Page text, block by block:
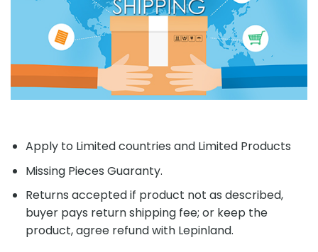
Apply to Limited countries and Limited Products
Missing Pieces Guaranty.
Returns accepted if product not as described,
buyer pays return shipping fee; or keep the
product, agree refund with Lepinland.